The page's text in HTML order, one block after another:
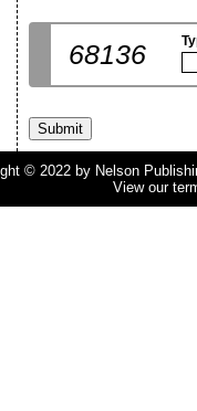
68136
© 2022 by Nelson
View our